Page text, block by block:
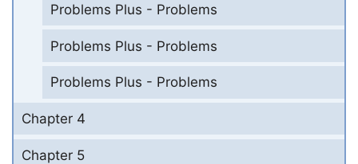
Problems Plus - Problems
Problems Plus - Problems
Problems Plus - Problems
Chapter 4
Chapter 5